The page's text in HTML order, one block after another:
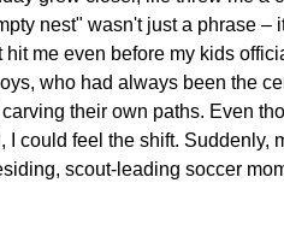
nest" wasn't just a phrase –
hit me even before my kids
who had always been the
their own paths. Even
I could feel the shift. Suddenly,
scout-leading soccer